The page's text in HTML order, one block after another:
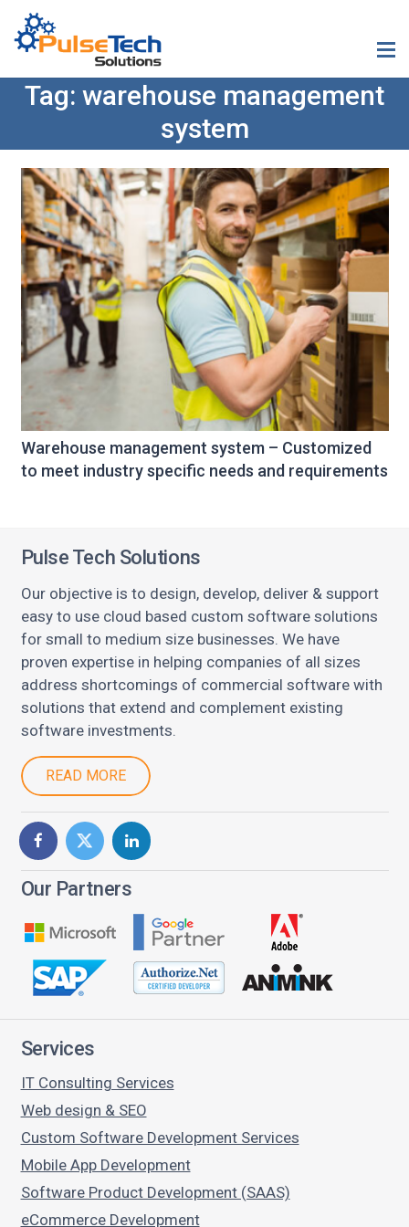
Tag: warehouse management
system
Warehouse management system – Customized
to meet industry specific needs and requirements
Pulse Tech Solutions
Our objective is to design, develop, deliver & support
easy to use cloud based custom software solutions
for small to medium size businesses. We have
proven expertise in helping companies of all sizes
address shortcomings of commercial software with
solutions that extend and complement existing
software investments.
READ MORE
Our Partners
Services
IT Consulting Services
Web design & SEO
Custom Software Development Services
Mobile App Development
Software Product Development (SAAS)
eCommerce Development